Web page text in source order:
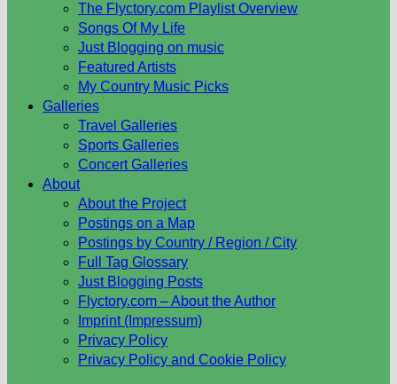
The Flyctory.com Playlist Overview
Songs Of My Life
Just Blogging on music
Featured Artists
My Country Music Picks
Galleries
Travel Galleries
Sports Galleries
Concert Galleries
About
About the Project
Postings on a Map
Postings by Country / Region / City
Full Tag Glossary
Just Blogging Posts
Flyctory.com – About the Author
Imprint (Impressum)
Privacy Policy
Privacy Policy and Cookie Policy